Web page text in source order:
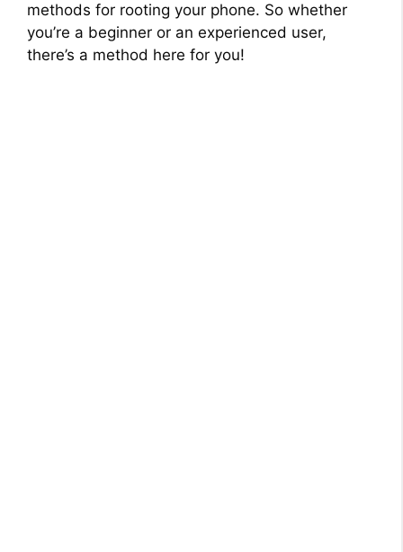
methods for rooting your phone. So whether
you’re a beginner or an experienced user,
there’s a method here for you!